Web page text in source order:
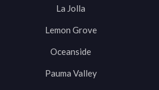
La Jolla
Lemon Grove
Oceanside
Pauma Valley